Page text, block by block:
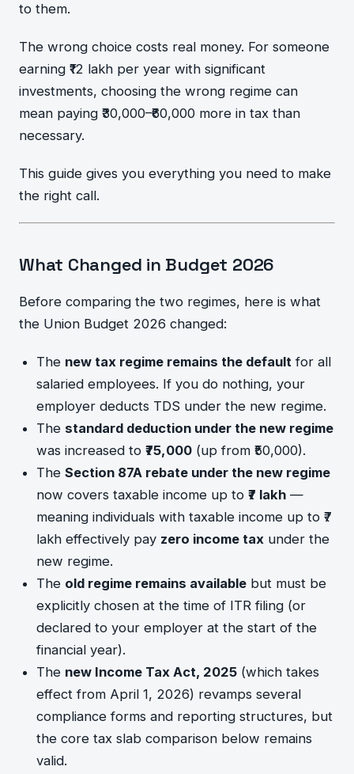
to them.
The wrong choice costs real money. For someone
earning ₹12 lakh per year with significant
investments, choosing the wrong regime can
mean paying ₹30,000–₹60,000 more in tax than
necessary.
This guide gives you everything you need to make
the right call.
What Changed in Budget 2026
Before comparing the two regimes, here is what
the Union Budget 2026 changed:
The new tax regime remains the default for all
salaried employees. If you do nothing, your
employer deducts TDS under the new regime.
The standard deduction under the new regime
was increased to ₹75,000 (up from ₹50,000).
The Section 87A rebate under the new regime
now covers taxable income up to ₹7 lakh —
meaning individuals with taxable income up to ₹7
lakh effectively pay zero income tax under the
new regime.
The old regime remains available but must be
explicitly chosen at the time of ITR filing (or
declared to your employer at the start of the
financial year).
The new Income Tax Act, 2025 (which takes
effect from April 1, 2026) revamps several
compliance forms and reporting structures, but
the core tax slab comparison below remains
valid.